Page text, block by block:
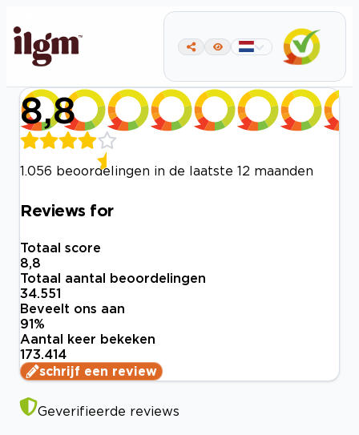
8,8
1.056 beoordelingen in de laatste 12 maanden
Reviews for
Totaal score
8,8
Totaal aantal beoordelingen
34.551
Beveelt ons aan
91%
Aantal keer bekeken
173.414
schrijf een review
Geverifieerde reviews